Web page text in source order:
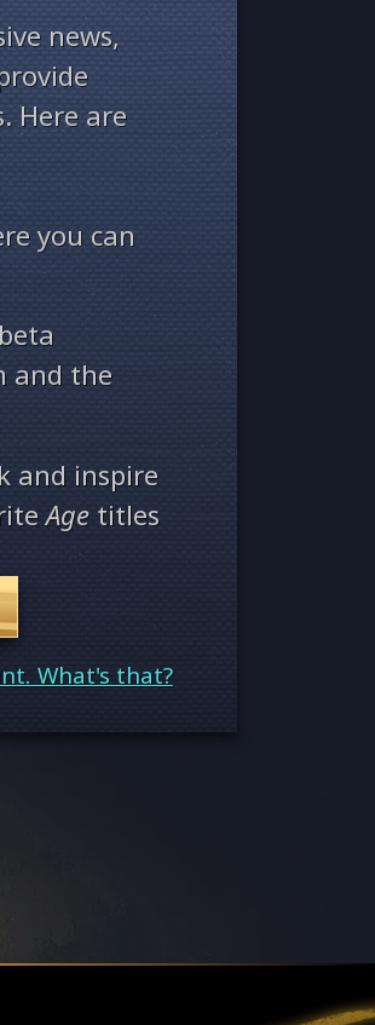
news,
Here are
you can
and the
and inspire
Age titles
What's that?